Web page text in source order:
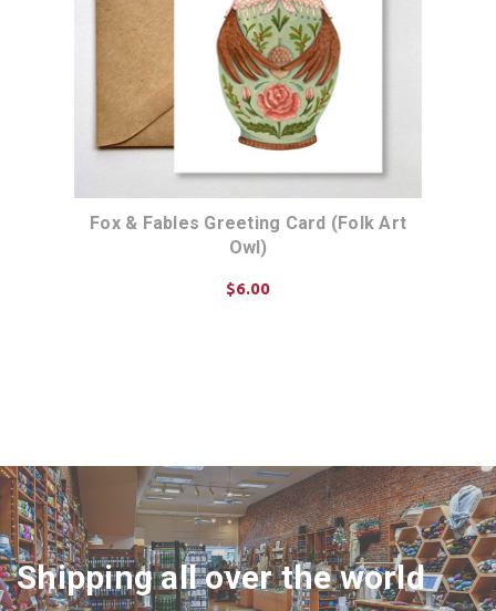
Fox & Fables Greeting Card (Folk Art
Owl)
$6.00
Shipping all over the world